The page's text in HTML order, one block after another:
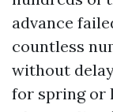
advance
countless
without
for spring or